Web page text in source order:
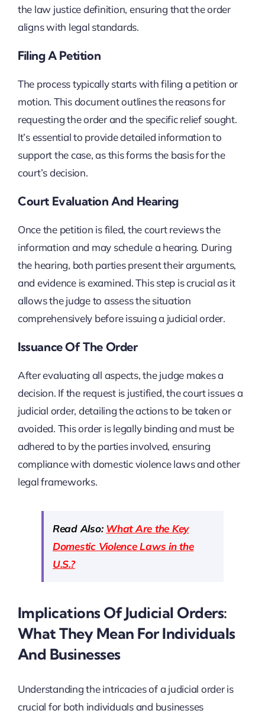
the law justice definition, ensuring that the order
aligns with legal standards.
Filing A Petition
The process typically starts with filing a petition or
motion. This document outlines the reasons for
requesting the order and the specific relief sought.
It’s essential to provide detailed information to
support the case, as this forms the basis for the
court’s decision.
Court Evaluation And Hearing
Once the petition is filed, the court reviews the
information and may schedule a hearing. During
the hearing, both parties present their arguments,
and evidence is examined. This step is crucial as it
allows the judge to assess the situation
comprehensively before issuing a judicial order.
Issuance Of The Order
After evaluating all aspects, the judge makes a
decision. If the request is justified, the court issues a
judicial order, detailing the actions to be taken or
avoided. This order is legally binding and must be
adhered to by the parties involved, ensuring
compliance with domestic violence laws and other
legal frameworks.
Read Also: What Are the Key
Domestic Violence Laws in the
U.S.?
Implications Of Judicial Orders:
What They Mean For Individuals
And Businesses
Understanding the intricacies of a judicial order is
crucial for both individuals and businesses